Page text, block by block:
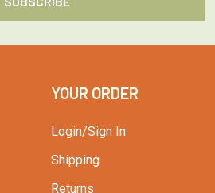
YOUR ORDER
Login/Sign In
Shipping
Returns